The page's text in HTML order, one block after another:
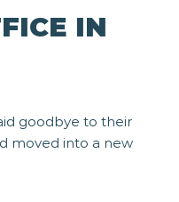
IN
goodbye to their
moved into a new